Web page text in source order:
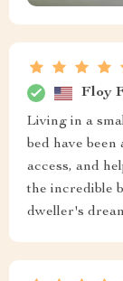
Floy
Living in a
bed have been
access, and
the incredible
dweller's